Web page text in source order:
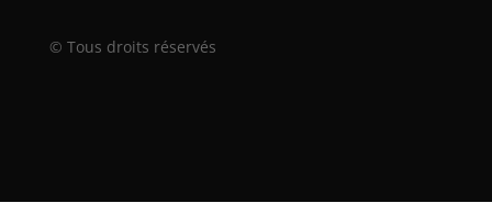
© Tous droits réservés